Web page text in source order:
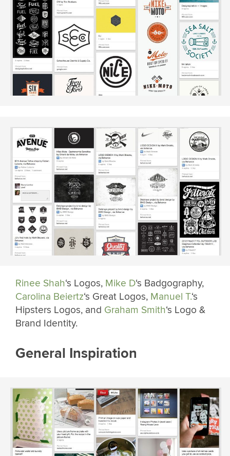
Rinee Shah‘s Logos, Mike D‘s Badgography,
Carolina Beiertz‘s Great Logos, Manuel T.‘s
Hipsters Logos, and Graham Smith‘s Logo &
Brand Identity.
General Inspiration